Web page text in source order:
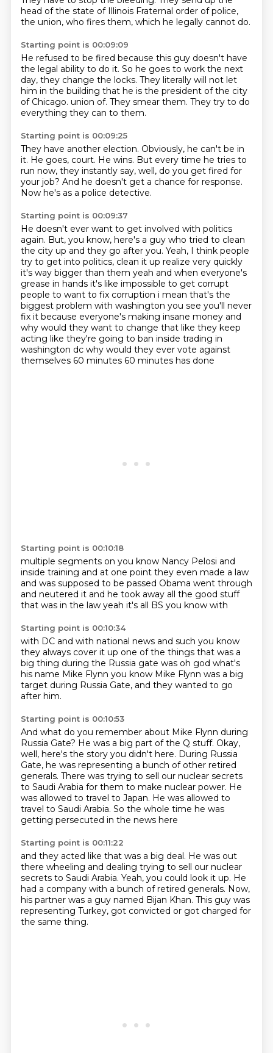
head of the state of Illinois Fraternal order of police,
the union, who fires them, which he legally cannot do.
Starting point is 00:09:09
He refused to be fired because this guy doesn't have
the legal ability to do it. So he goes to work the next
day, they change the locks. They literally will not let
him in the building that he is the president of the city
of Chicago. union of. They smear them. They try to do
everything they can to them.
Starting point is 00:09:25
They have another election. Obviously, he can't be in
it. He goes, court. He wins. But every time he tries to
run now, they instantly say, well, do you get fired for
your job? And he doesn't get a chance for response.
Now he's as a police detective.
Starting point is 00:09:37
He doesn't ever want to get involved with politics
again. But, you know, here's a guy who tried to clean
the city up and they go after you. Yeah, I think people
try to get into politics, clean it up realize very quickly
it's way bigger than them yeah and when everyone's
grease in hands it's like impossible to get corrupt
people to want to fix corruption i mean that's the
biggest problem with washington you see you'll never
fix it because everyone's making insane money and
why would they want to change that like they keep
acting like they're going to ban inside trading in
washington dc why would they ever vote against
themselves 60 minutes 60 minutes has done
Starting point is 00:10:18
multiple segments on you know Nancy Pelosi and
inside training and at one point they even made a law
and was supposed to be passed Obama went through
and neutered it and he took away all the good stuff
that was in the law yeah it's all BS you know with
Starting point is 00:10:34
with DC and with national news and such you know
they always cover it up one of the things that was a
big thing during the Russia gate was oh god what's
his name Mike Flynn you know Mike Flynn was a big
target during Russia Gate, and they wanted to go
after him.
Starting point is 00:10:53
And what do you remember about Mike Flynn during
Russia Gate? He was a big part of the Q stuff. Okay,
well, here's the story you didn't here. During Russia
Gate, he was representing a bunch of other retired
generals. There was trying to sell our nuclear secrets
to Saudi Arabia for them to make nuclear power. He
was allowed to travel to Japan. He was allowed to
travel to Saudi Arabia. So the whole time he was
getting persecuted in the news here
Starting point is 00:11:22
and they acted like that was a big deal. He was out
there wheeling and dealing trying to sell our nuclear
secrets to Saudi Arabia. Yeah, you could look it up. He
had a company with a bunch of retired generals. Now,
his partner was a guy named Bijan Khan. This guy was
representing Turkey, got convicted or got charged for
the same thing.